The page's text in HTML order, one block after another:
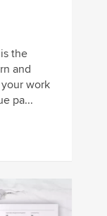
the
and
work
pa...